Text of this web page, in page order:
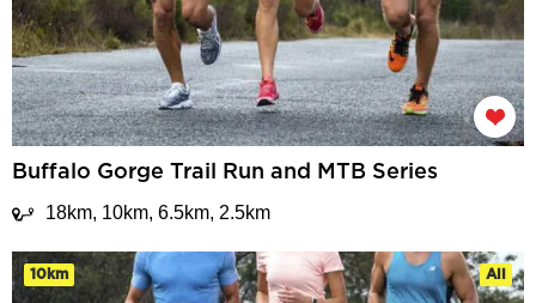
Buffalo Gorge Trail Run and MTB Series
18km, 10km, 6.5km, 2.5km
10km All